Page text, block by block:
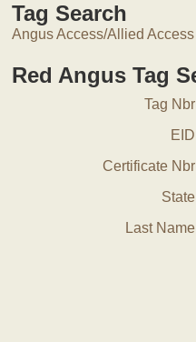
Tag Search
Angus Access/Allied Access
Red Angus Tag
Tag Nbr
EID
Certificate Nbr
State
Last Name